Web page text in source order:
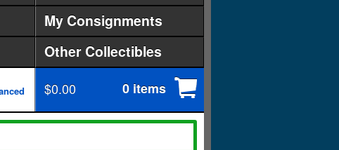
My Consignments
Other Collectibles
$0.00 0 items